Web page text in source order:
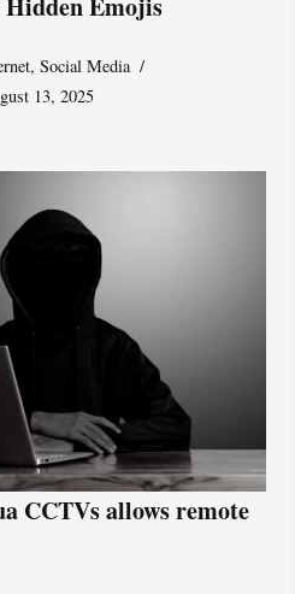
,Social Media
13, 2025
CCTVs allows remote